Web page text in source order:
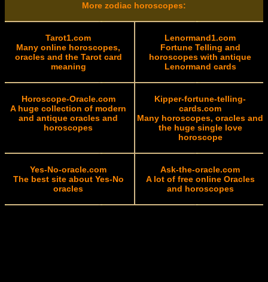
More zodiac horoscopes:
Tarot1.com
Many online horoscopes,
oracles and the Tarot card
meaning
Lenormand1.com
Fortune Telling and
horoscopes with antique
Lenormand cards
Horoscope-Oracle.com
A huge collection of modern
and antique oracles and
horoscopes
Kipper-fortune-telling-
cards.com
Many horoscopes, oracles and
the huge single love
horoscope
Yes-No-oracle.com
The best site about Yes-No
oracles
Ask-the-oracle.com
A lot of free online Oracles
and horoscopes